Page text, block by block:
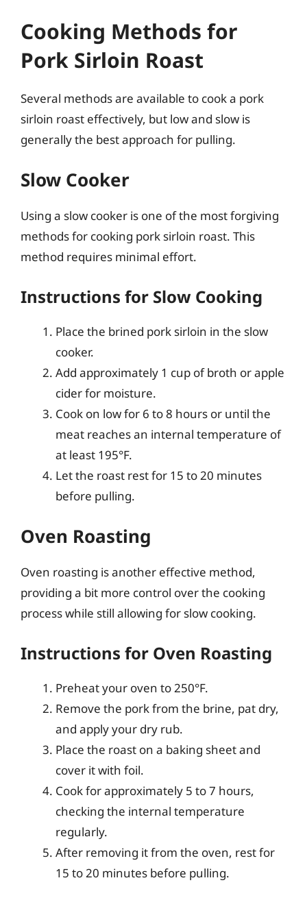
Cooking Methods for
Pork Sirloin Roast
Several methods are available to cook a pork
sirloin roast effectively, but low and slow is
generally the best approach for pulling.
Slow Cooker
Using a slow cooker is one of the most forgiving
methods for cooking pork sirloin roast. This
method requires minimal effort.
Instructions for Slow Cooking
Place the brined pork sirloin in the slow
cooker.
Add approximately 1 cup of broth or apple
cider for moisture.
Cook on low for 6 to 8 hours or until the
meat reaches an internal temperature of
at least 195°F.
Let the roast rest for 15 to 20 minutes
before pulling.
Oven Roasting
Oven roasting is another effective method,
providing a bit more control over the cooking
process while still allowing for slow cooking.
Instructions for Oven Roasting
Preheat your oven to 250°F.
Remove the pork from the brine, pat dry,
and apply your dry rub.
Place the roast on a baking sheet and
cover it with foil.
Cook for approximately 5 to 7 hours,
checking the internal temperature
regularly.
After removing it from the oven, rest for
15 to 20 minutes before pulling.